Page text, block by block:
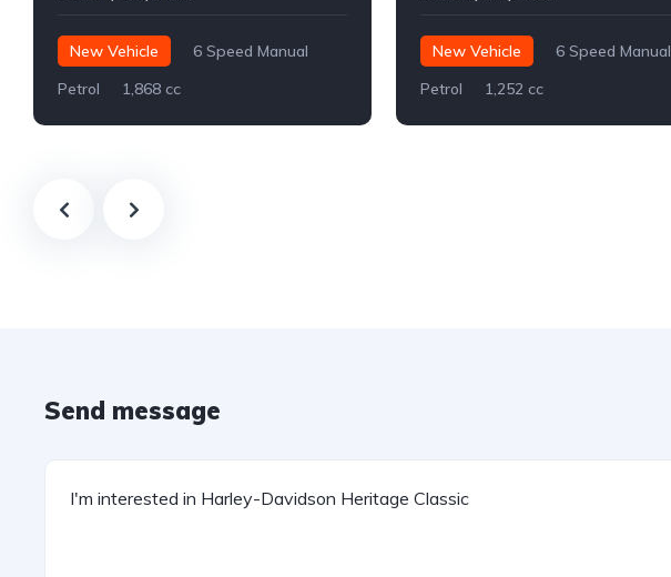
New Vehicle
6 Speed Manual
Petrol
1,868 cc
New Vehicle
6 Speed Manual
Petrol
1,252 cc
Send message